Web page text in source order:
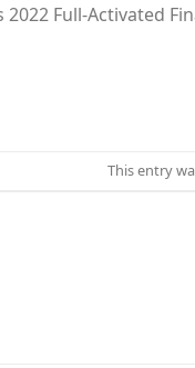
Full-Activated
This entry